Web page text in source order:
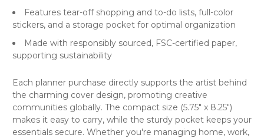
Features tear-off shopping and to-do lists, full-color
stickers, and a storage pocket for optimal organization
Made with responsibly sourced, FSC-certified paper,
supporting sustainability
Each planner purchase directly supports the artist behind
the charming cover design, promoting creative
communities globally. The compact size (5.75" x 8.25")
makes it easy to carry, while the sturdy pocket keeps your
essentials secure. Whether you're managing home, work,